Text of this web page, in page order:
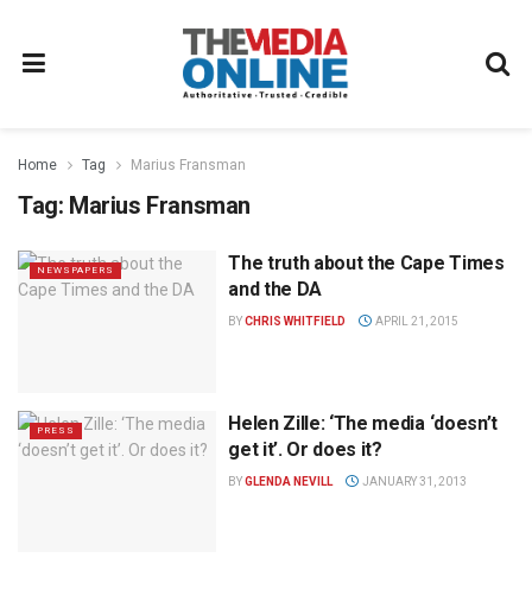
Home Tag Marius Fransman
Tag: Marius Fransman
NEWSPAPERS
The truth about the Cape Times
and the DA
BYCHRIS WHITFIELD APRIL 21, 2015
PRESS
Helen Zille: ‘The media ‘doesn’t
get it’. Or does it?
BYGLENDA NEVILL JANUARY 31, 2013